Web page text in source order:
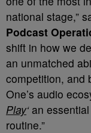
national stage,”
Podcast
shift in how we
an unmatched
competition, and
One’s audio
Play‘an essential
routine.”